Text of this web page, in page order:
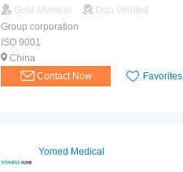
Gold Member
Ddu Verified
Group corporation
ISO 9001
China
Contact Now
Favorites
Yomed Medical